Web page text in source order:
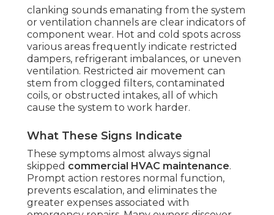
clanking sounds emanating from the system
or ventilation channels are clear indicators of
component wear. Hot and cold spots across
various areas frequently indicate restricted
dampers, refrigerant imbalances, or uneven
ventilation. Restricted air movement can
stem from clogged filters, contaminated
coils, or obstructed intakes, all of which
cause the system to work harder.
What These Signs Indicate
These symptoms almost always signal
skipped commercial HVAC maintenance.
Prompt action restores normal function,
prevents escalation, and eliminates the
greater expenses associated with